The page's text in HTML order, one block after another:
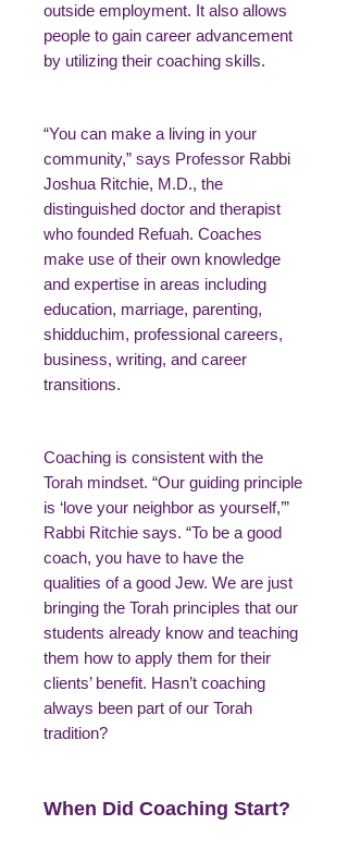
outside employment. It also allows
people to gain career advancement
by utilizing their coaching skills.
“You can make a living in your
community,” says Professor Rabbi
Joshua Ritchie, M.D., the
distinguished doctor and therapist
who founded Refuah. Coaches
make use of their own knowledge
and expertise in areas including
education, marriage, parenting,
shidduchim, professional careers,
business, writing, and career
transitions.
Coaching is consistent with the
Torah mindset. “Our guiding principle
is ‘love your neighbor as yourself,’”
Rabbi Ritchie says. “To be a good
coach, you have to have the
qualities of a good Jew. We are just
bringing the Torah principles that our
students already know and teaching
them how to apply them for their
clients’ benefit. Hasn’t coaching
always been part of our Torah
tradition?
When Did Coaching Start?